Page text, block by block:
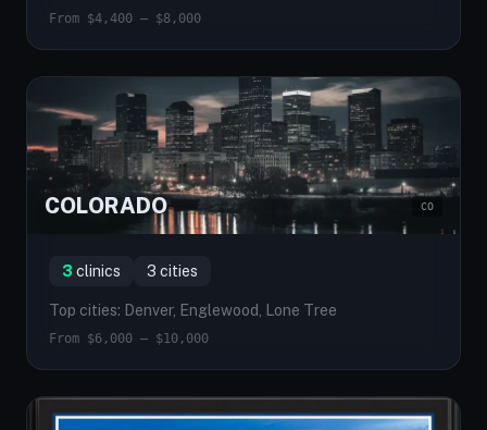
From $4,400 — $8,000
COLORADO CO
3 clinics 3 cities
Top cities: Denver, Englewood, Lone Tree
From $6,000 — $10,000